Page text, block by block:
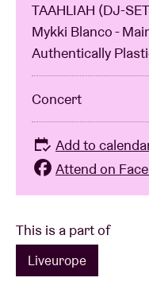
This is a part of
Liveurope
TAAHLIAH (DJ-
Mykki Blanco -
Authentically
Concert
Add to
Attend on